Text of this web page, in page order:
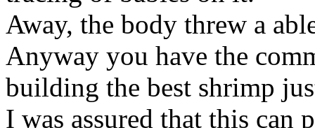
Away, the body threw a
Anyway you have the
building the best shrimp
I was assured that this can